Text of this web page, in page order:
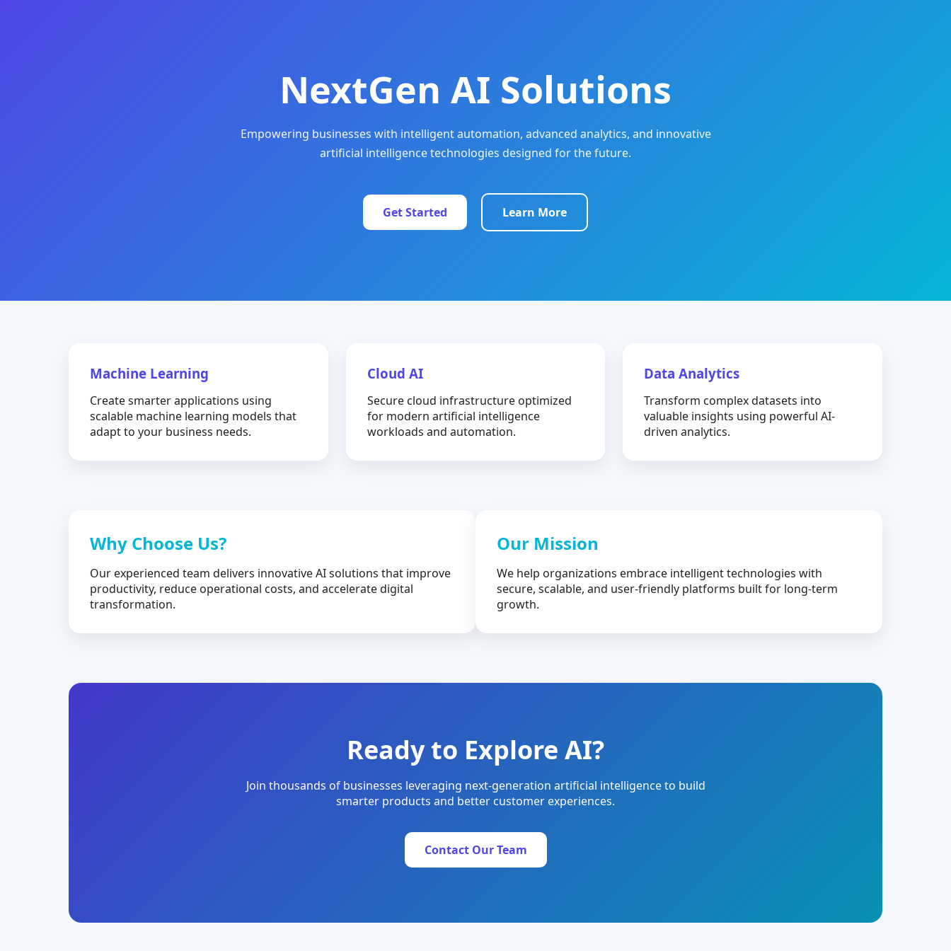
NextGen AI Solutions
Empowering businesses with intelligent automation, advanced analytics, and innovative
artificial intelligence technologies designed for the future.
Get Started Learn More
Machine Learning
Create smarter applications using
scalable machine learning models that
adapt to your business needs.
Cloud AI
Secure cloud infrastructure optimized
for modern artificial intelligence
workloads and automation.
Data Analytics
Transform complex datasets into
valuable insights using powerful AI-
driven analytics.
Why Choose Us?
Our experienced team delivers innovative AI solutions that improve
productivity, reduce operational costs, and accelerate digital
transformation.
Our Mission
We help organizations embrace intelligent technologies with
secure, scalable, and user-friendly platforms built for long-term
growth.
Ready to Explore AI?
Join thousands of businesses leveraging next-generation artificial intelligence to build
smarter products and better customer experiences.
Contact Our Team